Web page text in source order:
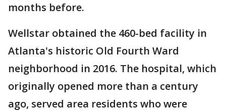
months before.
Wellstar obtained the 460-bed facility in
Atlanta's historic Old Fourth Ward
neighborhood in 2016. The hospital, which
originally opened more than a century
ago, served area residents who were